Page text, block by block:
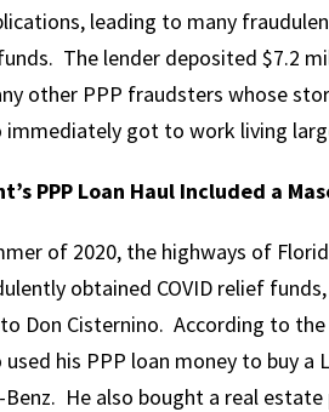
leading to many
The lender deposited $7.2
other PPP fraudsters whose
immediately got to work living
PPP Loan Haul Included a
of 2020, the highways of
obtained COVID relief
Don Cisternino. According to
used his PPP loan money to buy a
Benz. He also bought a real